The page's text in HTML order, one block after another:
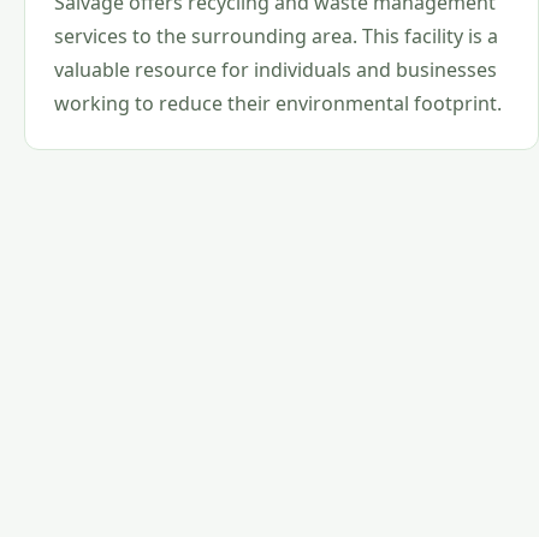
services to the surrounding area. This facility is a
valuable resource for individuals and businesses
working to reduce their environmental footprint.